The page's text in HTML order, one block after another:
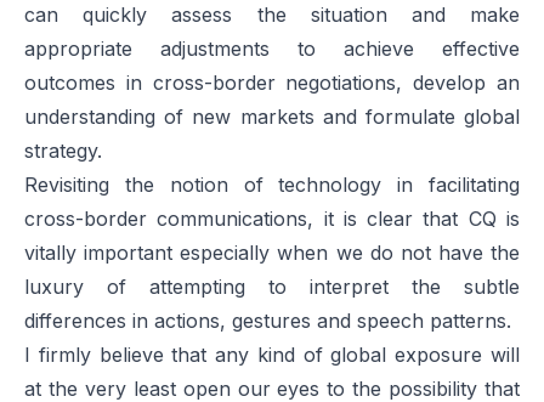
can quickly assess the situation and make
appropriate adjustments to achieve effective
outcomes in cross-border negotiations, develop an
understanding of new markets and formulate global
strategy.
Revisiting the notion of technology in facilitating
cross-border communications, it is clear that CQ is
vitally important especially when we do not have the
luxury of attempting to interpret the subtle
differences in actions, gestures and speech patterns.
I firmly believe that any kind of global exposure will
at the very least open our eyes to the possibility that